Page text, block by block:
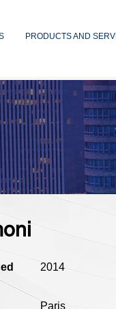
PRODUCTS AND
2014
Paris